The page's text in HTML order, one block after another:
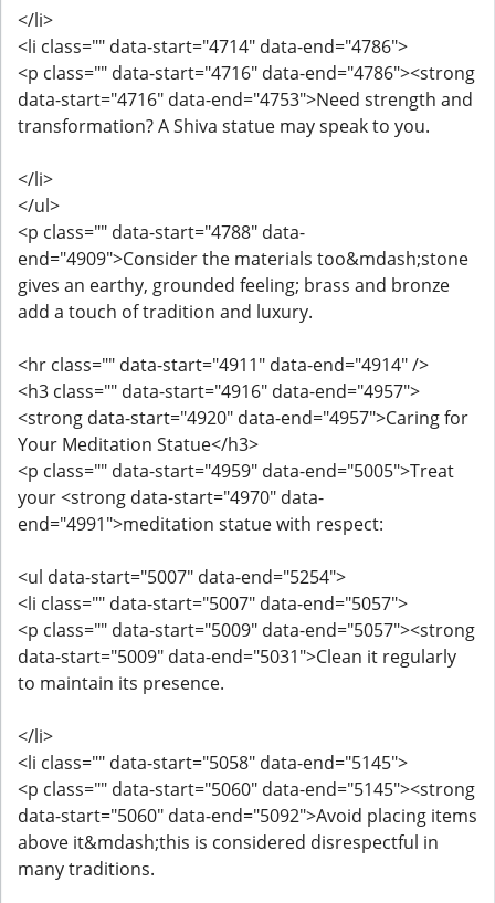
</li>
<li class="" data-start="4714" data-end="4786">
<p class="" data-start="4716" data-end="4786"><strong
data-start="4716" data-end="4753">Need strength and
transformation? A Shiva statue may speak to you.
</li>
</ul>
<p class="" data-start="4788" data-
end="4909">Consider the materials too&mdash;stone
gives an earthy, grounded feeling; brass and bronze
add a touch of tradition and luxury.
<hr class="" data-start="4911" data-end="4914" />
<h3 class="" data-start="4916" data-end="4957">
<strong data-start="4920" data-end="4957">Caring for
Your Meditation Statue</h3>
<p class="" data-start="4959" data-end="5005">Treat
your <strong data-start="4970" data-
end="4991">meditation statue with respect:
<ul data-start="5007" data-end="5254">
<li class="" data-start="5007" data-end="5057">
<p class="" data-start="5009" data-end="5057"><strong
data-start="5009" data-end="5031">Clean it regularly
to maintain its presence.
</li>
<li class="" data-start="5058" data-end="5145">
<p class="" data-start="5060" data-end="5145"><strong
data-start="5060" data-end="5092">Avoid placing items
above it&mdash;this is considered disrespectful in
many traditions.